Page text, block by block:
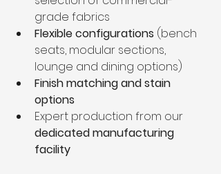
grade fabrics
Flexible configurations (bench
seats, modular sections,
lounge and dining options)
Finish matching and stain
options
Expert production from our
dedicated manufacturing
facility